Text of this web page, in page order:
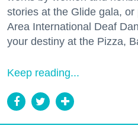
stories at the Glide gala,
Area International Deaf
your destiny at the Pizza,
Keep reading...